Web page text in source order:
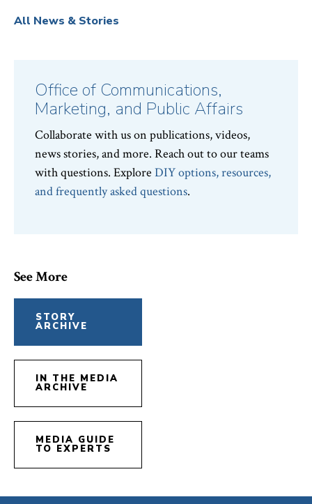
All News & Stories
Office of Communications,
Marketing, and Public Affairs
Collaborate with us on publications, videos,
news stories, and more. Reach out to our teams
with questions. Explore DIY options, resources,
and frequently asked questions.
See More
STORY
ARCHIVE
IN THE MEDIA
ARCHIVE
MEDIA GUIDE
TO EXPERTS